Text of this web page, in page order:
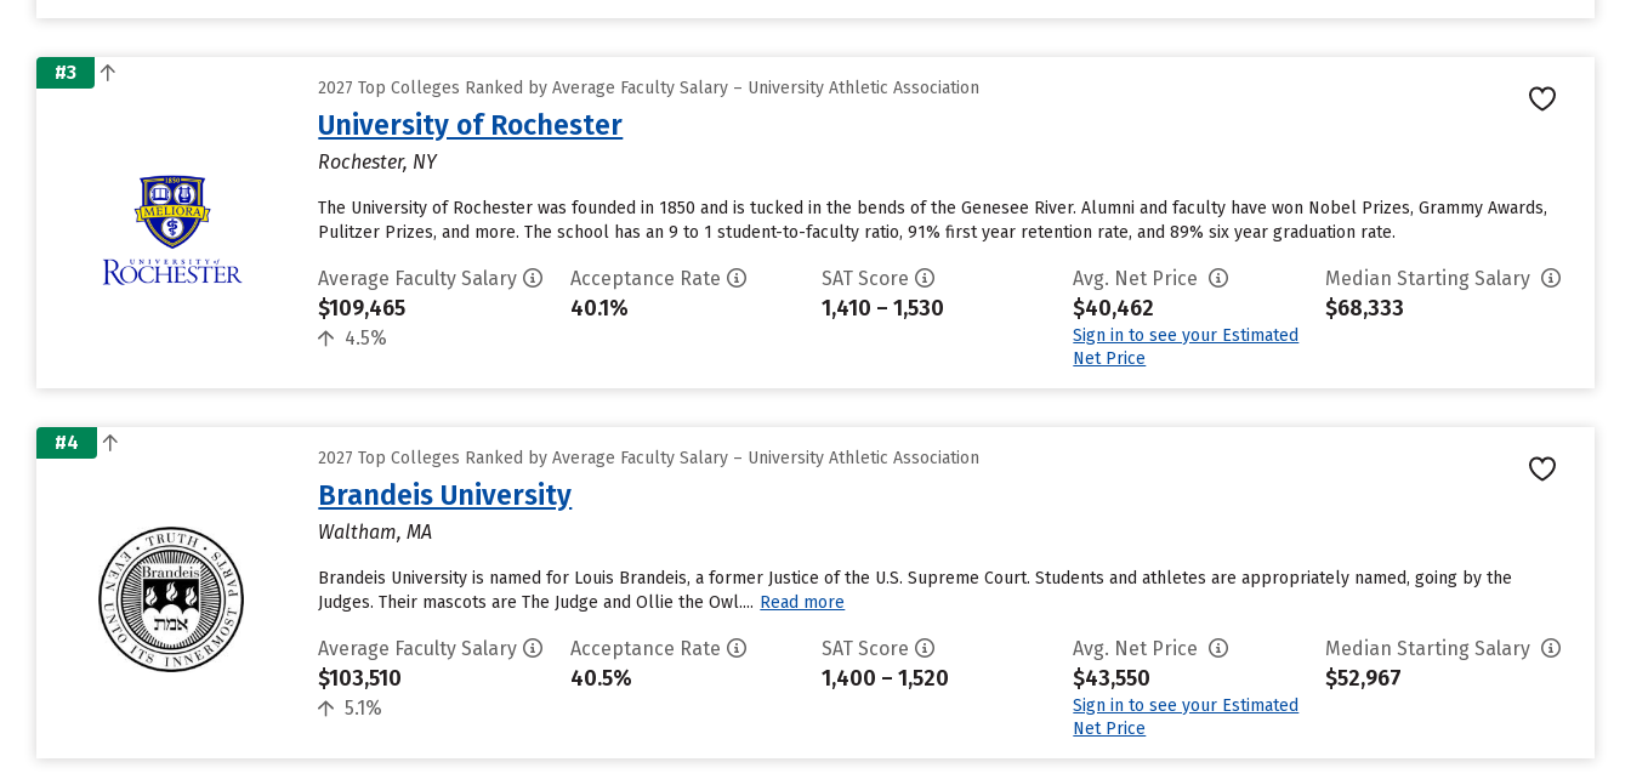
#3
2027 Top Colleges Ranked by Average Faculty Salary – University Athletic Association
University of Rochester
Rochester, NY
The University of Rochester was founded in 1850 and is tucked in the bends of the Genesee River. Alumni and faculty have won Nobel Prizes, Grammy Awards,
Pulitzer Prizes, and more. The school has an 9 to 1 student-to-faculty ratio, 91% first year retention rate, and 89% six year graduation rate.
Average Faculty Salary
$109,465
4.5%
Acceptance Rate
40.1%
SAT Score
1,410 – 1,530
Avg. Net Price
$40,462
Sign in to see your Estimated
Net Price
Median Starting Salary
$68,333
#4
2027 Top Colleges Ranked by Average Faculty Salary – University Athletic Association
Brandeis University
Waltham, MA
Brandeis University is named for Louis Brandeis, a former Justice of the U.S. Supreme Court. Students and athletes are appropriately named, going by the
Judges. Their mascots are The Judge and Ollie the Owl.... Read more
Average Faculty Salary
$103,510
5.1%
Acceptance Rate
40.5%
SAT Score
1,400 – 1,520
Avg. Net Price
$43,550
Sign in to see your Estimated
Net Price
Median Starting Salary
$52,967